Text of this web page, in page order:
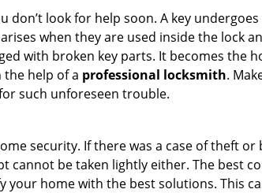
look for help soon. A key
when they are used inside the lock
with broken key parts. It becomes the
the help of a professional locksmith.
such unforeseen trouble.
security. If there was a case of theft
be taken lightly either. The best
home with the best solutions. This